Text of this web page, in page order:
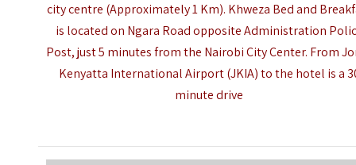
city centre (Approximately 1 Km). Khweza Bed and
is located on Ngara Road opposite Administration
Post, just 5 minutes from the Nairobi City Center. From
Kenyatta International Airport (JKIA) to the hotel is a
minute drive